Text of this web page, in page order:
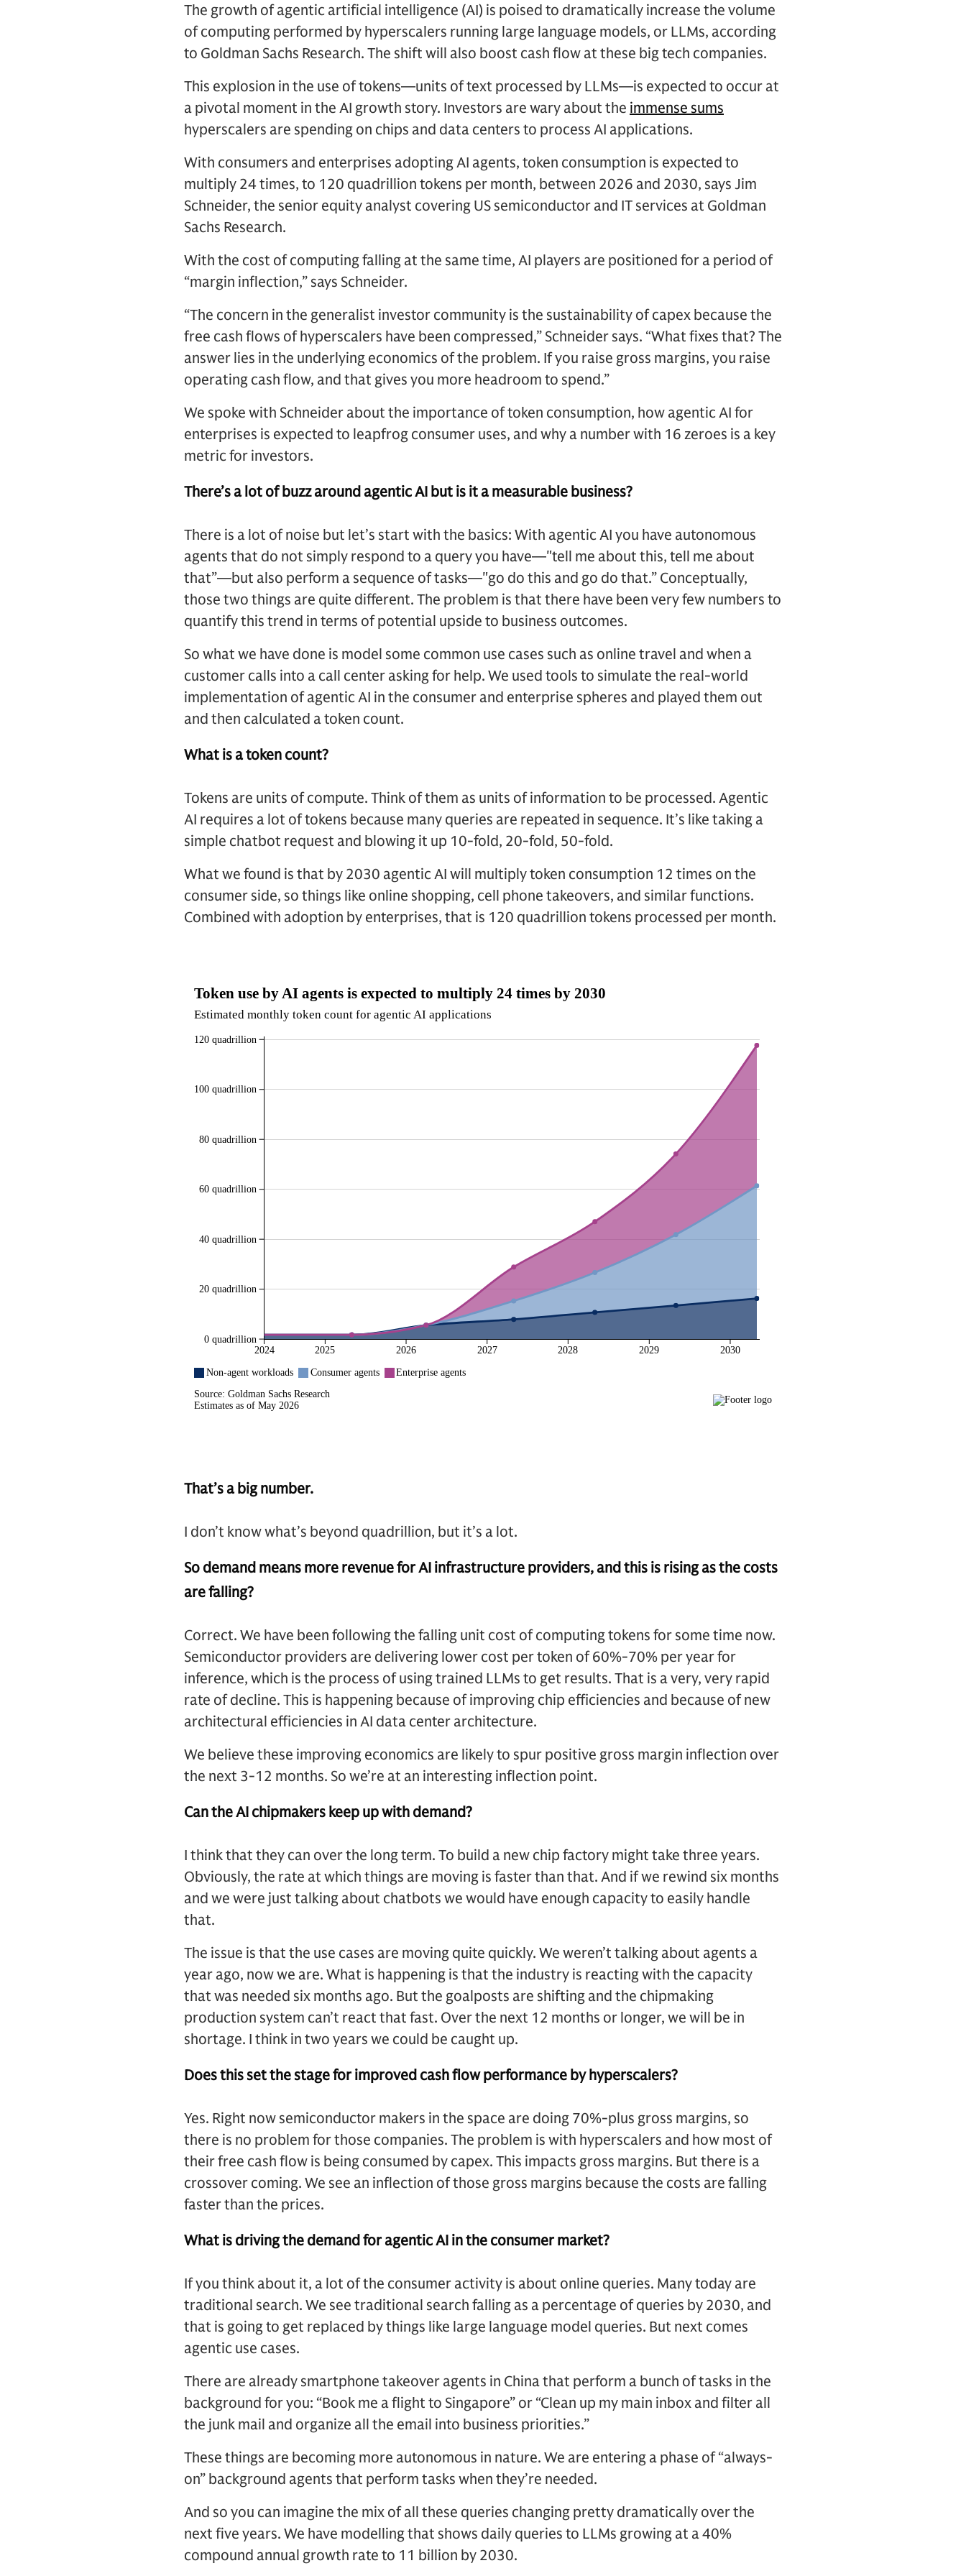
The growth of agentic artificial intelligence (AI) is poised to dramatically increase the volume
of computing performed by hyperscalers running large language models, or LLMs, according
to Goldman Sachs Research. The shift will also boost cash flow at these big tech companies.
This explosion in the use of tokens—units of text processed by LLMs—is expected to occur at
a pivotal moment in the AI growth story. Investors are wary about the immense sums
hyperscalers are spending on chips and data centers to process AI applications.
With consumers and enterprises adopting AI agents, token consumption is expected to
multiply 24 times, to 120 quadrillion tokens per month, between 2026 and 2030, says Jim
Schneider, the senior equity analyst covering US semiconductor and IT services at Goldman
Sachs Research.
With the cost of computing falling at the same time, AI players are positioned for a period of
“margin inflection,” says Schneider.
“The concern in the generalist investor community is the sustainability of capex because the
free cash flows of hyperscalers have been compressed,” Schneider says. “What fixes that? The
answer lies in the underlying economics of the problem. If you raise gross margins, you raise
operating cash flow, and that gives you more headroom to spend.”
We spoke with Schneider about the importance of token consumption, how agentic AI for
enterprises is expected to leapfrog consumer uses, and why a number with 16 zeroes is a key
metric for investors.
There’s a lot of buzz around agentic AI but is it a measurable business?
There is a lot of noise but let’s start with the basics: With agentic AI you have autonomous
agents that do not simply respond to a query you have—"tell me about this, tell me about
that”—but also perform a sequence of tasks—"go do this and go do that.” Conceptually,
those two things are quite different. The problem is that there have been very few numbers to
quantify this trend in terms of potential upside to business outcomes.
So what we have done is model some common use cases such as online travel and when a
customer calls into a call center asking for help. We used tools to simulate the real-world
implementation of agentic AI in the consumer and enterprise spheres and played them out
and then calculated a token count.
What is a token count?
Tokens are units of compute. Think of them as units of information to be processed. Agentic
AI requires a lot of tokens because many queries are repeated in sequence. It’s like taking a
simple chatbot request and blowing it up 10-fold, 20-fold, 50-fold.
What we found is that by 2030 agentic AI will multiply token consumption 12 times on the
consumer side, so things like online shopping, cell phone takeovers, and similar functions.
Combined with adoption by enterprises, that is 120 quadrillion tokens processed per month.
That’s a big number.
I don’t know what’s beyond quadrillion, but it’s a lot.
So demand means more revenue for AI infrastructure providers, and this is rising as the costs
are falling?
Correct. We have been following the falling unit cost of computing tokens for some time now.
Semiconductor providers are delivering lower cost per token of 60%-70% per year for
inference, which is the process of using trained LLMs to get results. That is a very, very rapid
rate of decline. This is happening because of improving chip efficiencies and because of new
architectural efficiencies in AI data center architecture.
We believe these improving economics are likely to spur positive gross margin inflection over
the next 3-12 months. So we’re at an interesting inflection point.
Can the AI chipmakers keep up with demand?
I think that they can over the long term. To build a new chip factory might take three years.
Obviously, the rate at which things are moving is faster than that. And if we rewind six months
and we were just talking about chatbots we would have enough capacity to easily handle
that.
The issue is that the use cases are moving quite quickly. We weren’t talking about agents a
year ago, now we are. What is happening is that the industry is reacting with the capacity
that was needed six months ago. But the goalposts are shifting and the chipmaking
production system can’t react that fast. Over the next 12 months or longer, we will be in
shortage. I think in two years we could be caught up.
Does this set the stage for improved cash flow performance by hyperscalers?
Yes. Right now semiconductor makers in the space are doing 70%-plus gross margins, so
there is no problem for those companies. The problem is with hyperscalers and how most of
their free cash flow is being consumed by capex. This impacts gross margins. But there is a
crossover coming. We see an inflection of those gross margins because the costs are falling
faster than the prices.
What is driving the demand for agentic AI in the consumer market?
If you think about it, a lot of the consumer activity is about online queries. Many today are
traditional search. We see traditional search falling as a percentage of queries by 2030, and
that is going to get replaced by things like large language model queries. But next comes
agentic use cases.
There are already smartphone takeover agents in China that perform a bunch of tasks in the
background for you: “Book me a flight to Singapore” or “Clean up my main inbox and filter all
the junk mail and organize all the email into business priorities.”
These things are becoming more autonomous in nature. We are entering a phase of “always-
on” background agents that perform tasks when they’re needed.
And so you can imagine the mix of all these queries changing pretty dramatically over the
next five years. We have modelling that shows daily queries to LLMs growing at a 40%
compound annual growth rate to 11 billion by 2030.